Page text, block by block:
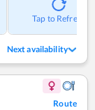
Tap to Refresh
Next availability
Route